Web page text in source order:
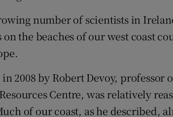
number of scientists in
the beaches of our west coast
2008 by Robert Devoy, professor
Centre, was relatively
of our coast, as he described,